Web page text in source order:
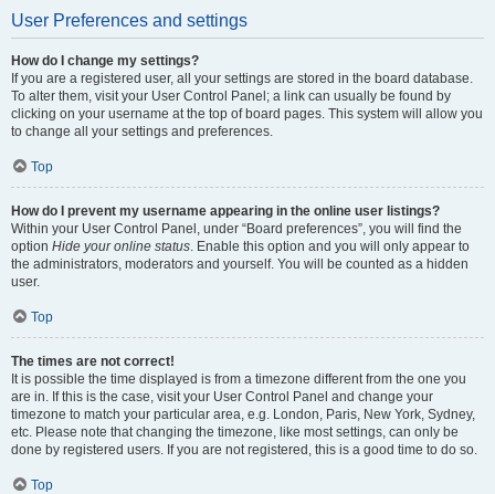
User Preferences and settings
How do I change my settings?
If you are a registered user, all your settings are stored in the board database.
To alter them, visit your User Control Panel; a link can usually be found by
clicking on your username at the top of board pages. This system will allow you
to change all your settings and preferences.
Top
How do I prevent my username appearing in the online user listings?
Within your User Control Panel, under “Board preferences”, you will find the
option Hide your online status. Enable this option and you will only appear to
the administrators, moderators and yourself. You will be counted as a hidden
user.
Top
The times are not correct!
It is possible the time displayed is from a timezone different from the one you
are in. If this is the case, visit your User Control Panel and change your
timezone to match your particular area, e.g. London, Paris, New York, Sydney,
etc. Please note that changing the timezone, like most settings, can only be
done by registered users. If you are not registered, this is a good time to do so.
Top